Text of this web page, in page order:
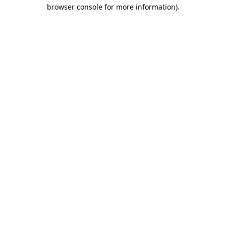
browser console for more information).